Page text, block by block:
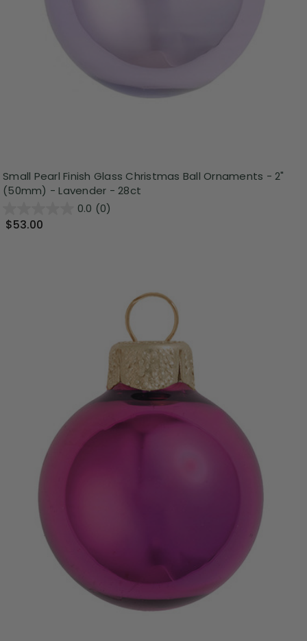
Small Pearl Finish Glass Christmas Ball Ornaments - 2"
(50mm) - Lavender - 28ct
0.0 (0)
$53.00